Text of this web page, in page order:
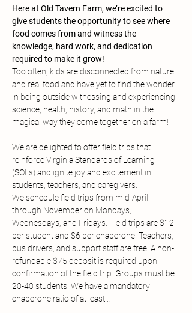
Here at Old Tavern Farm, we’re excited to
give students the opportunity to see where
food comes from and witness the
knowledge, hard work, and dedication
required to make it grow!
Too often, kids are disconnected from nature
and real food and have yet to find the wonder
in being outside witnessing and experiencing
science, health, history, and math in the
magical way they come together on a farm!
We are delighted to offer field trips that
reinforce Virginia Standards of Learning
(SOLs) and ignite joy and excitement in
students, teachers, and caregivers.
We schedule field trips from mid-April
through November on Mondays,
Wednesdays, and Fridays. Field trips are $12
per student and $6 per chaperone. Teachers,
bus drivers, and support staff are free. A non-
refundable $75 deposit is required upon
confirmation of the field trip. Groups must be
20-40 students. We have a mandatory
chaperone ratio of at least…